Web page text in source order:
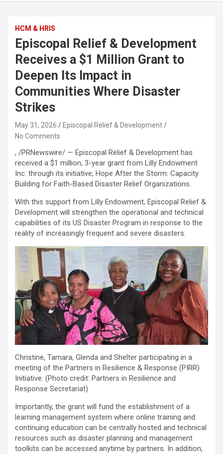
HCM & HRIS
Episcopal Relief & Development
Receives a $1 Million Grant to
Deepen Its Impact in
Communities Where Disaster
Strikes
May 31, 2026
Episcopal Relief & Development
No Comments
, /PRNewswire/ — Episcopal Relief & Development has
received a $1 million, 3-year grant from Lilly Endowment
Inc. through its initiative, Hope After the Storm: Capacity
Building for Faith-Based Disaster Relief Organizations.
With this support from Lilly Endowment, Episcopal Relief &
Development will strengthen the operational and technical
capabilities of its US Disaster Program in response to the
reality of increasingly frequent and severe disasters.
Christine, Tamara, Glenda and Shelter participating in a
meeting of the Partners in Resilience & Response (PIRR)
Initiative. (Photo credit: Partners in Resilience and
Response Secretariat)
Importantly, the grant will fund the establishment of a
learning management system where online training and
continuing education can be centrally hosted and technical
resources such as disaster planning and management
toolkits can be accessed anytime by partners. In addition,